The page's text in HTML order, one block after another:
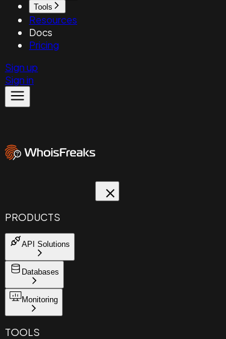
Tools
Resources
Docs
Pricing
Sign up
Sign in
PRODUCTS
API Solutions
Databases
Monitoring
TOOLS